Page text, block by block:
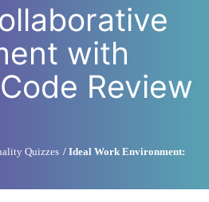
with
Review
Quizzes
Ideal Work Environment: